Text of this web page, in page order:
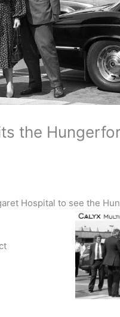
the
Hospital to see the